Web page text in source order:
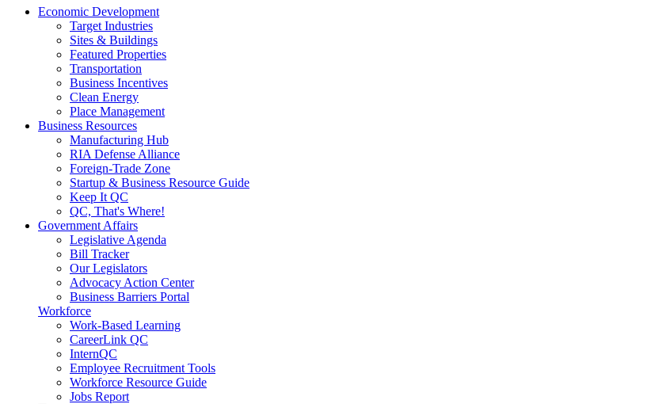
Economic Development
Target Industries
Sites & Buildings
Featured Properties
Transportation
Business Incentives
Clean Energy
Place Management
Business Resources
Manufacturing Hub
RIA Defense Alliance
Foreign-Trade Zone
Startup & Business Resource Guide
Keep It QC
QC, That's Where!
Government Affairs
Legislative Agenda
Bill Tracker
Our Legislators
Advocacy Action Center
Business Barriers Portal
Workforce
Work-Based Learning
CareerLink QC
InternQC
Employee Recruitment Tools
Workforce Resource Guide
Jobs Report